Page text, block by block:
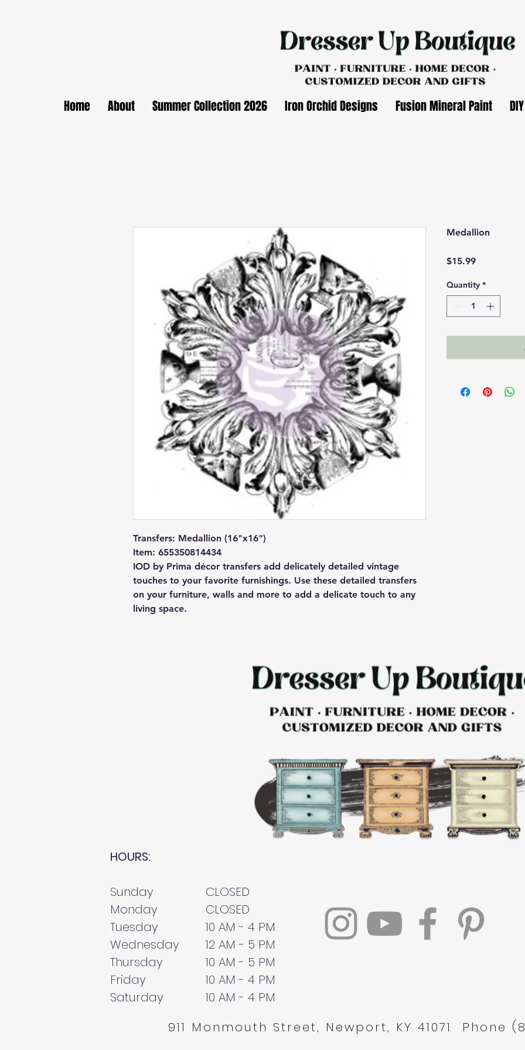
Home About Summer Collection 2026 Iron Orchid Designs Fusion Mineral Paint
Transfers: Medallion (16"x16")
Item: 655350814434
IOD by Prima décor transfers add delicately detailed vintage
touches to your favorite furnishings. Use these detailed transfers
on your furniture, walls and more to add a delicate touch to any
living space.
Medallion
$15.99Price
Quantity *
HOURS:
Sunday
Monday
Tuesday
Wednesday
Thursday
Friday
Saturday
CLOSED
CLOSED
10 AM - 4 PM
12 AM - 5 PM
10 AM - 5 PM
10 AM - 4 PM
10 AM - 4 PM
911 Monmouth Street, Newport, KY 41071 Phone